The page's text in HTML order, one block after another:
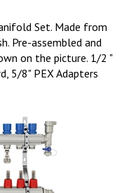
Set. Made from
Pre-assembled and
on the picture. 1/2 "
5/8" PEX Adapters